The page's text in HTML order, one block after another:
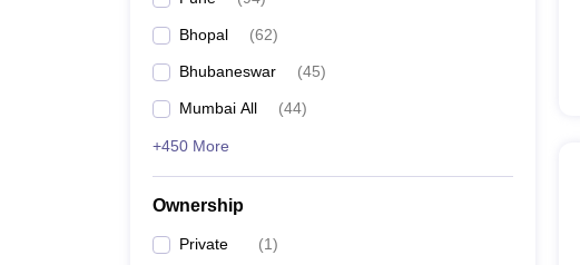
Bhopal (62)
Bhubaneswar (45)
Mumbai All (44)
+450 More
Ownership
Private (1)